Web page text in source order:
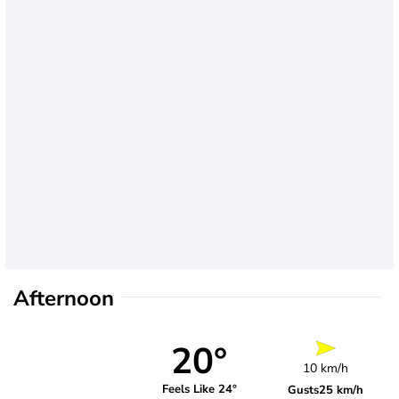
Afternoon
20°
Feels Like 24°
10 km/h
Gusts25 km/h